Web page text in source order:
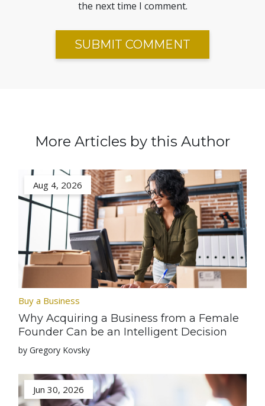
the next time I comment.
More Articles by this Author
Aug 4, 2026
Buy a Business
Why Acquiring a Business from a Female
Founder Can be an Intelligent Decision
by Gregory Kovsky
Jun 30, 2026